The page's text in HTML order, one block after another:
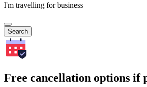
I'm travelling for business
Search
Free cancellation options if